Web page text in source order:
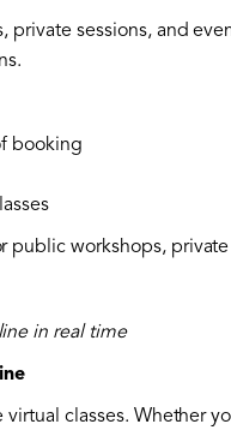
private sessions, and
booking
public workshops,
in real time
classes. Whether